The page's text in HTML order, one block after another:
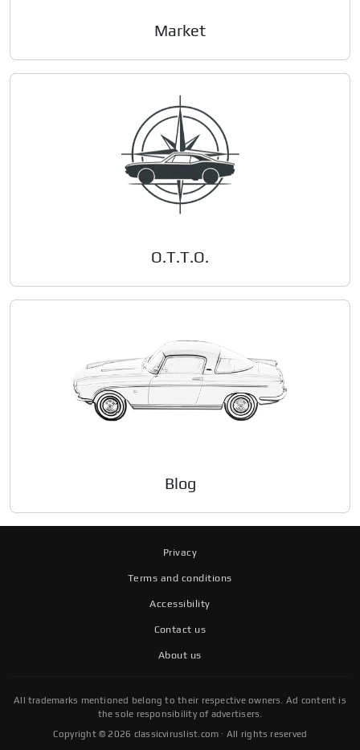
Market
O.T.T.O.
Blog
Privacy
Terms and conditions
Accessibility
Contact us
About us
All trademarks mentioned belong to their respective owners. Ad content is
the sole responsibility of advertisers.
Copyright © 2026 classicviruslist.com · All rights reserved